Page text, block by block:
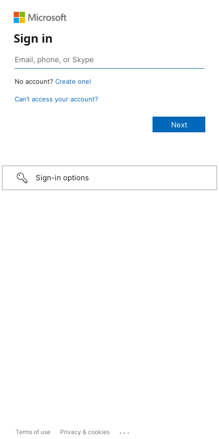
Sign in
No account? Create one!
Can’t access your account?
Sign-in options
Terms of use Privacy & cookies ...